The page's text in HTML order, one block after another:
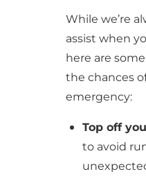
While we’re
assist when
here are
the chances
emergency:
Top off
to avoid